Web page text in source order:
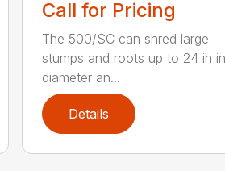
Call for Pricing
The 500/SC can shred large
stumps and roots up to 24 in in
diameter an...
Details